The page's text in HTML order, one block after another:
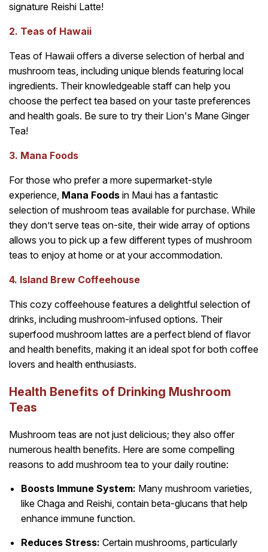
signature Reishi Latte!
2. Teas of Hawaii
Teas of Hawaii offers a diverse selection of herbal and
mushroom teas, including unique blends featuring local
ingredients. Their knowledgeable staff can help you
choose the perfect tea based on your taste preferences
and health goals. Be sure to try their Lion's Mane Ginger
Tea!
3. Mana Foods
For those who prefer a more supermarket-style
experience, Mana Foods in Maui has a fantastic
selection of mushroom teas available for purchase. While
they don’t serve teas on-site, their wide array of options
allows you to pick up a few different types of mushroom
teas to enjoy at home or at your accommodation.
4. Island Brew Coffeehouse
This cozy coffeehouse features a delightful selection of
drinks, including mushroom-infused options. Their
superfood mushroom lattes are a perfect blend of flavor
and health benefits, making it an ideal spot for both coffee
lovers and health enthusiasts.
Health Benefits of Drinking Mushroom
Teas
Mushroom teas are not just delicious; they also offer
numerous health benefits. Here are some compelling
reasons to add mushroom tea to your daily routine:
Boosts Immune System: Many mushroom varieties,
like Chaga and Reishi, contain beta-glucans that help
enhance immune function.
Reduces Stress: Certain mushrooms, particularly